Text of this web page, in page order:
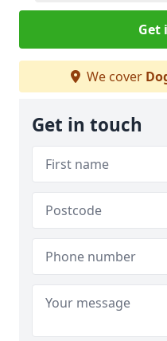
Get
We cover
Get in touch